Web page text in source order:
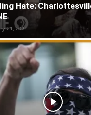
Hate:
21, 2021